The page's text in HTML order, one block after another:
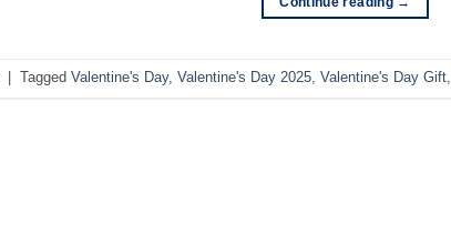
Tagged Valentine's Day, Valentine's Day 2025, Valentine's Day Gift,